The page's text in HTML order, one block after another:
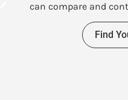
can compare and
Find